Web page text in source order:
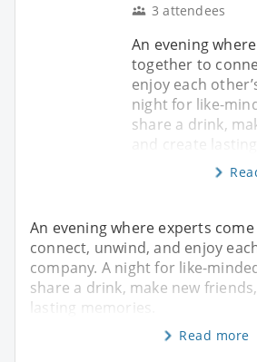
3 attendees
An evening
together to
enjoy each
night for like-
share a drink,
and create
An evening where experts
connect, unwind, and enjoy
company. A night for like-
share a drink, make new
lasting memories.
Read more